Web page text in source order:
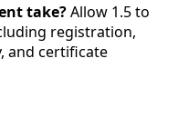
take?Allow 1.5 to
registration,
and certificate